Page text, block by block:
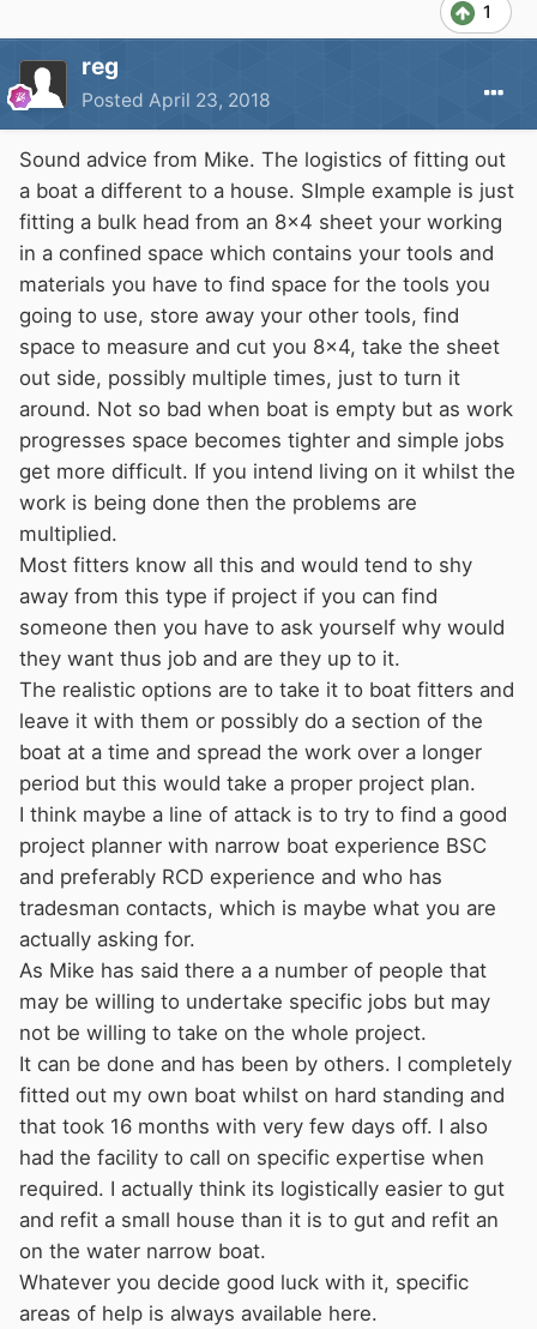
1
reg
Posted April 23, 2018
Sound advice from Mike. The logistics of fitting out
a boat a different to a house. SImple example is just
fitting a bulk head from an 8x4 sheet your working
in a confined space which contains your tools and
materials you have to find space for the tools you
going to use, store away your other tools, find
space to measure and cut you 8x4, take the sheet
out side, possibly multiple times, just to turn it
around. Not so bad when boat is empty but as work
progresses space becomes tighter and simple jobs
get more difficult. If you intend living on it whilst the
work is being done then the problems are
multiplied.
Most fitters know all this and would tend to shy
away from this type if project if you can find
someone then you have to ask yourself why would
they want thus job and are they up to it.
The realistic options are to take it to boat fitters and
leave it with them or possibly do a section of the
boat at a time and spread the work over a longer
period but this would take a proper project plan.
I think maybe a line of attack is to try to find a good
project planner with narrow boat experience BSC
and preferably RCD experience and who has
tradesman contacts, which is maybe what you are
actually asking for.
As Mike has said there a a number of people that
may be willing to undertake specific jobs but may
not be willing to take on the whole project.
It can be done and has been by others. I completely
fitted out my own boat whilst on hard standing and
that took 16 months with very few days off. I also
had the facility to call on specific expertise when
required. I actually think its logistically easier to gut
and refit a small house than it is to gut and refit an
on the water narrow boat.
Whatever you decide good luck with it, specific
areas of help is always available here.